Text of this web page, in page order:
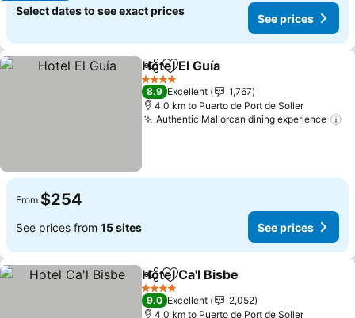
Select dates to see exact prices
See prices
ShareAdd to favorites
Hotel El Guía
4 Stars
8.9 Excellent
1,767
4.0 km to Puerto de Port de Soller
Authentic Mallorcan dining experience
From $254
See prices from 15 sites See prices
ShareAdd to favorites
Hotel Ca'l Bisbe
4 Stars
9.0 Excellent
2,052
4.0 km to Puerto de Port de Soller